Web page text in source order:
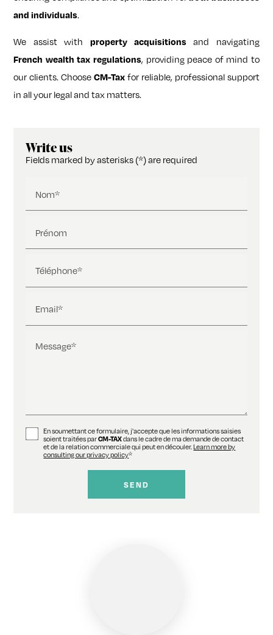
and individuals.
We assist with property acquisitions and navigating
French wealth tax regulations, providing peace of mind to
our clients. ChooseCM-Tax for reliable, professional support
in all your legal and tax matters.
Write us
Fields marked by asterisks (*) are required
Nom*
Prénom
Téléphone*
Email*
Message*
En soumettant ce formulaire, j'accepte que les informations saisies
soient traitées parCM-TAXdans le cadre de ma demande de contact
et de la relation commerciale qui peut en découler.Learn more by
consulting our privacy policy*